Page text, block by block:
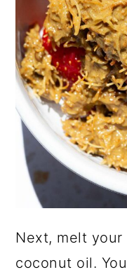
Next, melt
coconut oil.